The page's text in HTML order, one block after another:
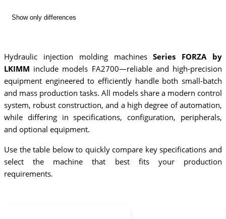
Show only differences
Hydraulic injection molding machinesSeries FORZA by
LKIMM include models FA2700—reliable and high-precision
equipment engineered to efficiently handle both small-batch
and mass production tasks. All models share a modern control
system, robust construction, and a high degree of automation,
while differing in specifications, configuration, peripherals,
and optional equipment.
Use the table below to quickly compare key specifications and
select the machine that best fits your production
requirements.